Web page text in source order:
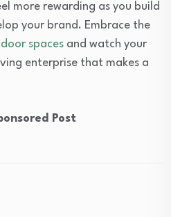
more rewarding as you build
your brand. Embrace the
spaces and watch your
enterprise that makes a
Post